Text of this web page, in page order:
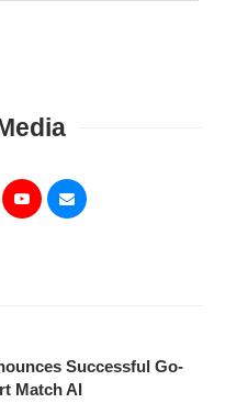
Successful Go-
Match AI